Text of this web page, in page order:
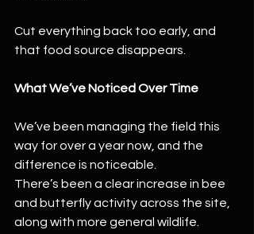
Cut everything back too early, and
that food source disappears.
What We’ve Noticed Over Time
We’ve been managing the field this
way for over a year now, and the
difference is noticeable.
There’s been a clear increase in bee
and butterfly activity across the site,
along with more general wildlife.